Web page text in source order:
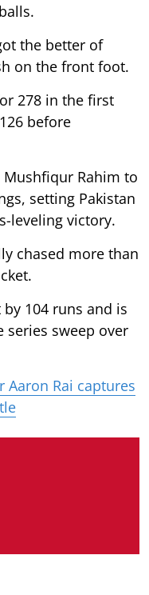
the better of
on the front foot.
278 in the first
before
Rahim to
setting Pakistan
leveling victory.
chased more than
104 runs and is
series sweep over
Rai captures